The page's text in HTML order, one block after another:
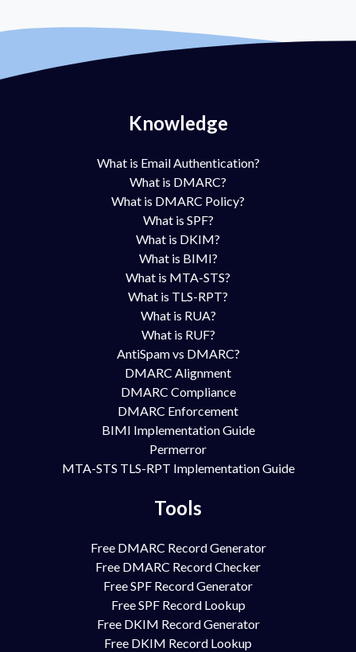
Knowledge
What is Email Authentication?
What is DMARC?
What is DMARC Policy?
What is SPF?
What is DKIM?
What is BIMI?
What is MTA-STS?
What is TLS-RPT?
What is RUA?
What is RUF?
AntiSpam vs DMARC?
DMARC Alignment
DMARC Compliance
DMARC Enforcement
BIMI Implementation Guide
Permerror
MTA-STS TLS-RPT Implementation Guide
Tools
Free DMARC Record Generator
Free DMARC Record Checker
Free SPF Record Generator
Free SPF Record Lookup
Free DKIM Record Generator
Free DKIM Record Lookup